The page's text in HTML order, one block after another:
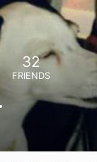
32
FRIENDS